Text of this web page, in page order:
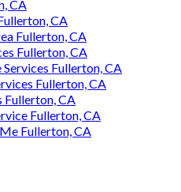
CA
CA
Fullerton, CA
Fullerton, CA
Fullerton, CA
Fullerton, CA
Fullerton, CA
Fullerton, CA
Fullerton, CA